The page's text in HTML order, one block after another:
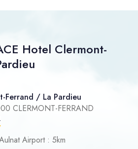
Hotel Clermont-
Ferrand / La Pardieu
CLERMONT-FERRAND
Airport : 5km